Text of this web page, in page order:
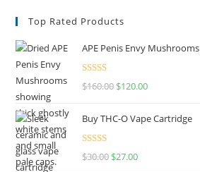
Top Rated Products
APE Penis Envy Mushrooms
Rated4.67
$160.00 $120.00
Buy THC-O Vape Cartridge
Rated4.50
$30.00 $27.00